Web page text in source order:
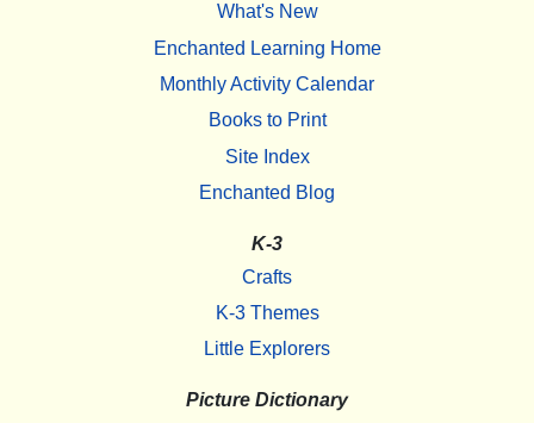
What's New
Enchanted Learning Home
Monthly Activity Calendar
Books to Print
Site Index
Enchanted Blog
K-3
Crafts
K-3 Themes
Little Explorers
Picture Dictionary